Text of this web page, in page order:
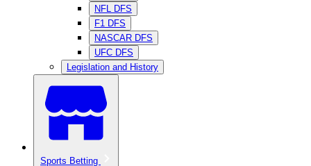
NFL DFS
F1 DFS
NASCAR DFS
UFC DFS
Legislation and History
Sports Betting